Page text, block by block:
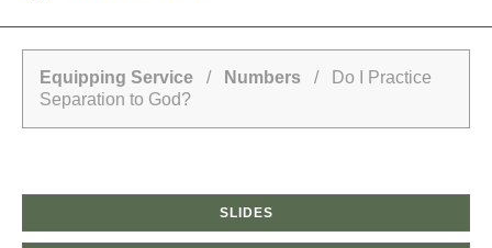
Equipping Service / Numbers / Do I Practice
Separation to God?
SLIDES